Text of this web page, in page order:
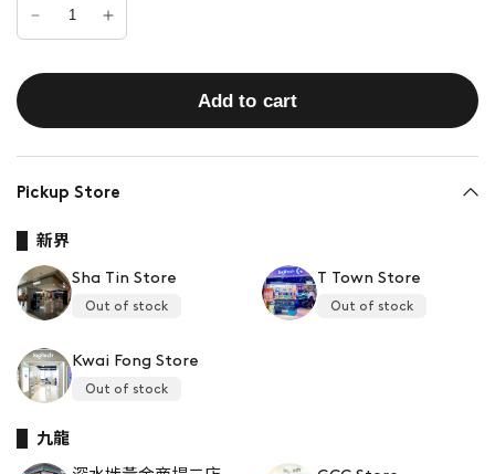
Add to cart
Pickup Store
新界
Sha Tin Store
Out of stock
T Town Store
Out of stock
Kwai Fong Store
Out of stock
九龍